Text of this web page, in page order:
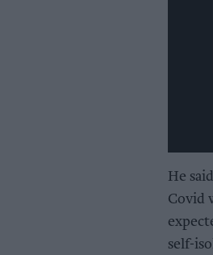
He
Covid
self-